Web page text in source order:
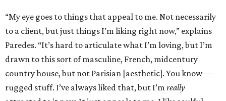
“My eye goes to things that appeal to me. Not necessarily
to a client, but just things I’m liking right now,” explains
Paredes. “It’s hard to articulate what I’m loving, but I’m
drawn to this sort of masculine, French, midcentury
country house, but not Parisian [aesthetic]. You know —
rugged stuff. I’ve always liked that, but I’m really